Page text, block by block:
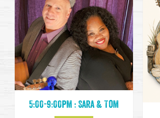
5:00-9:00pm : Sara & Tom